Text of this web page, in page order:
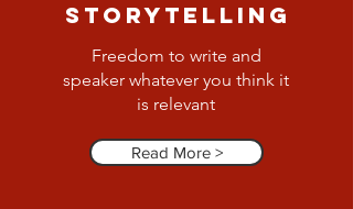
Storytelling
Freedom to write and
speaker whatever you think it
is relevant
Read More >